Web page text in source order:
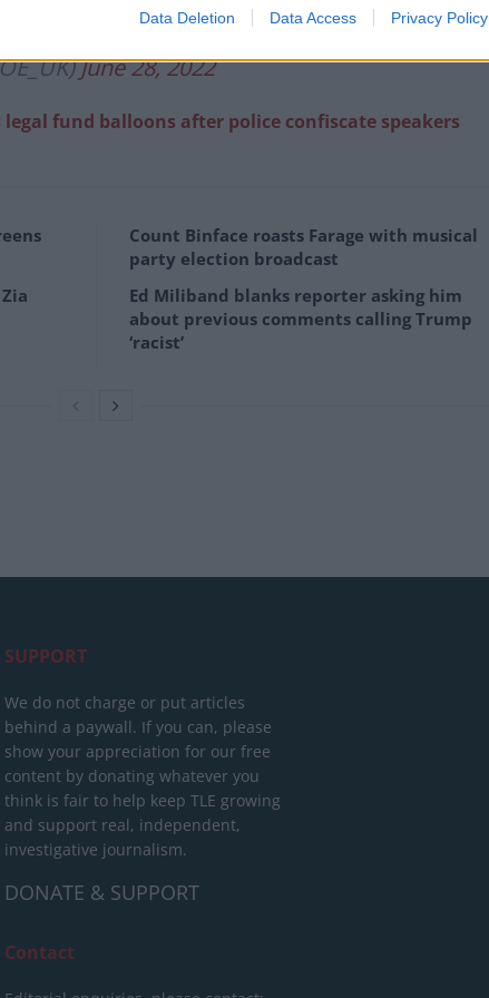
Data Deletion Data Access Privacy Policy
June 28, 2022
legal fund balloons after police confiscate speakers
Count Binface roasts Farage with musical
party election broadcast
Ed Miliband blanks reporter asking him
about previous comments calling Trump
‘racist’
SUPPORT
We do not charge or put articles
behind a paywall. If you can, please
show your appreciation for our free
content by donating whatever you
think is fair to help keep TLE growing
and support real, independent,
investigative journalism.
DONATE & SUPPORT
Contact